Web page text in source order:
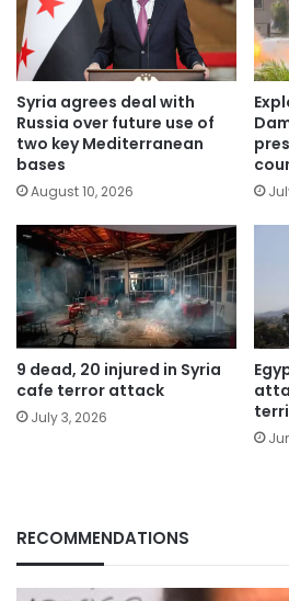
Syria agrees deal with
Russia over future use of
two key Mediterranean
bases
August 10, 2026
9 dead, 20 injured in Syria
cafe terror attack
July 3, 2026
RECOMMENDATIONS